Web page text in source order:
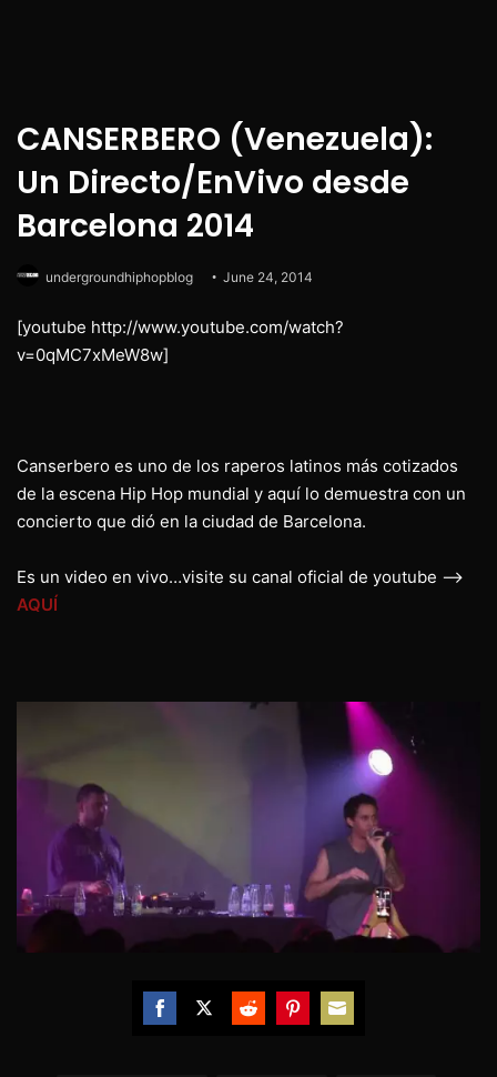
CANSERBERO (Venezuela):
Un Directo/EnVivo desde
Barcelona 2014
undergroundhiphopblog June 24, 2014
[youtube http://www.youtube.com/watch?
v=0qMC7xMeW8w]
Canserbero es uno de los raperos latinos más cotizados
de la escena Hip Hop mundial y aquí lo demuestra con un
concierto que dió en la ciudad de Barcelona.
Es un video en vivo…visite su canal oficial de youtube –>
AQUÍ